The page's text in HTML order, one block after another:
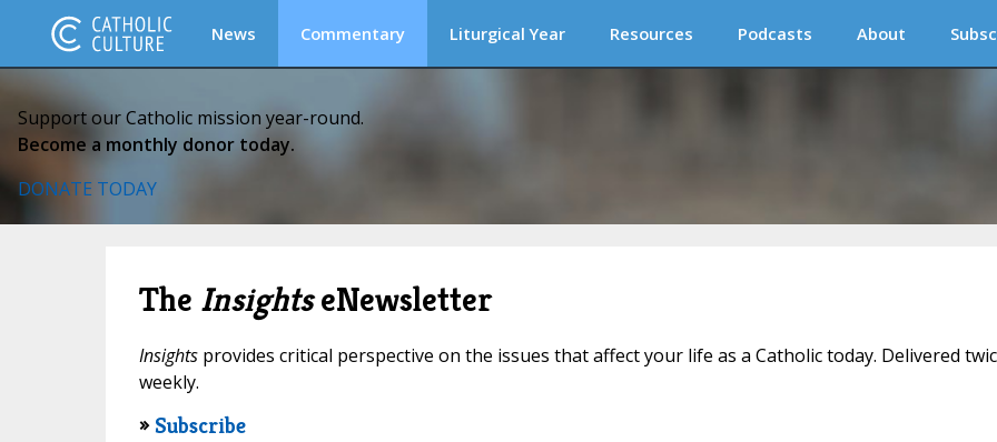
News Commentary Liturgical Year Resources Podcasts About
Support our Catholic mission year-round.
Become a monthly donor today.
DONATE TODAY
The InsightseNewsletter
Insightsprovides critical perspective on the issues that affect your life as a Catholic today. Delivered
weekly.
» Subscribe